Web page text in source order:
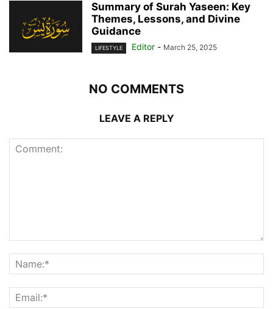
Summary of Surah Yaseen: Key
Themes, Lessons, and Divine
Guidance
LIFESTYLE Editor - March 25, 2025
NO COMMENTS
LEAVE A REPLY